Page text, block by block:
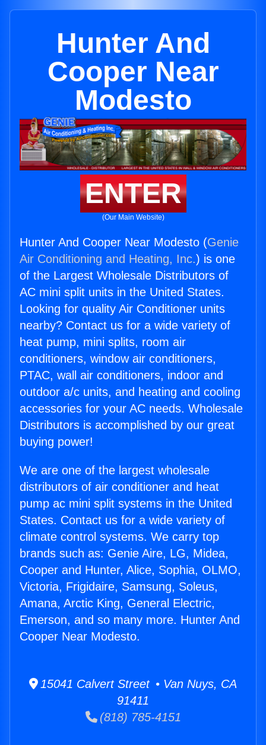
Hunter And
Cooper Near
Modesto
ENTER
(Our Main Website)
Hunter And Cooper Near Modesto (Genie
Air Conditioning and Heating, Inc.) is one
of the Largest Wholesale Distributors of
AC mini split units in the United States.
Looking for quality Air Conditioner units
nearby? Contact us for a wide variety of
heat pump, mini splits, room air
conditioners, window air conditioners,
PTAC, wall air conditioners, indoor and
outdoor a/c units, and heating and cooling
accessories for your AC needs. Wholesale
Distributors is accomplished by our great
buying power!
We are one of the largest wholesale
distributors of air conditioner and heat
pump ac mini split systems in the United
States. Contact us for a wide variety of
climate control systems. We carry top
brands such as: Genie Aire, LG, Midea,
Cooper and Hunter, Alice, Sophia, OLMO,
Victoria, Frigidaire, Samsung, Soleus,
Amana, Arctic King, General Electric,
Emerson, and so many more. Hunter And
Cooper Near Modesto.
15041 Calvert Street • Van Nuys, CA
91411
(818) 785-4151